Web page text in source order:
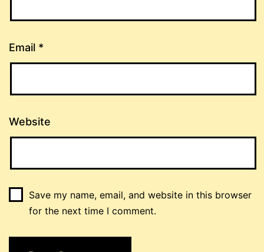
Email *
Website
Save my name, email, and website in this browser
for the next time I comment.